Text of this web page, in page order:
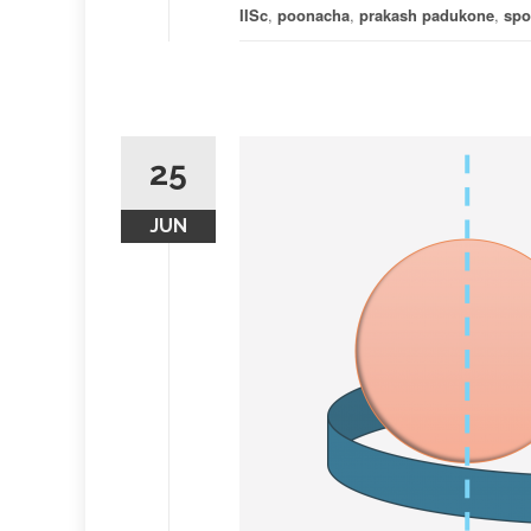
IISc, poonacha, prakash padukone,
25
JUN